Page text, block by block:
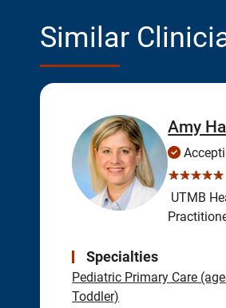
Similar
Amy
☆☆☆☆☆
UTMB
Specialties
Pediatric Primary Care
Toddler)